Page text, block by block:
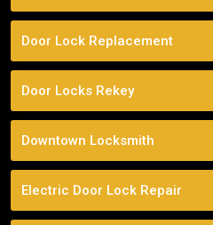
Door Lock Replacement
Door Locks Rekey
Downtown Locksmith
Electric Door Lock Repair